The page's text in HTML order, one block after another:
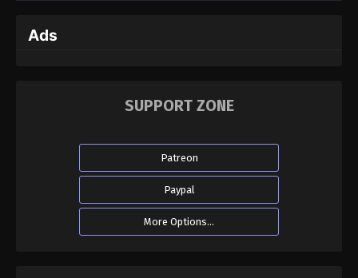
Ads
SUPPORT ZONE
Patreon
Paypal
More Options...